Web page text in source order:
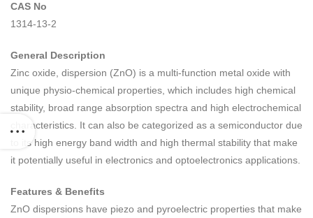
CAS No
1314-13-2
General Description
Zinc oxide, dispersion (ZnO) is a multi-function metal oxide with
unique physio-chemical properties, which includes high chemical
stability, broad range absorption spectra and high electrochemical
characteristics. It can also be categorized as a semiconductor due
to its high energy band width and high thermal stability that make
it potentially useful in electronics and optoelectronics applications.
Features & Benefits
ZnO dispersions have piezo and pyroelectric properties that make